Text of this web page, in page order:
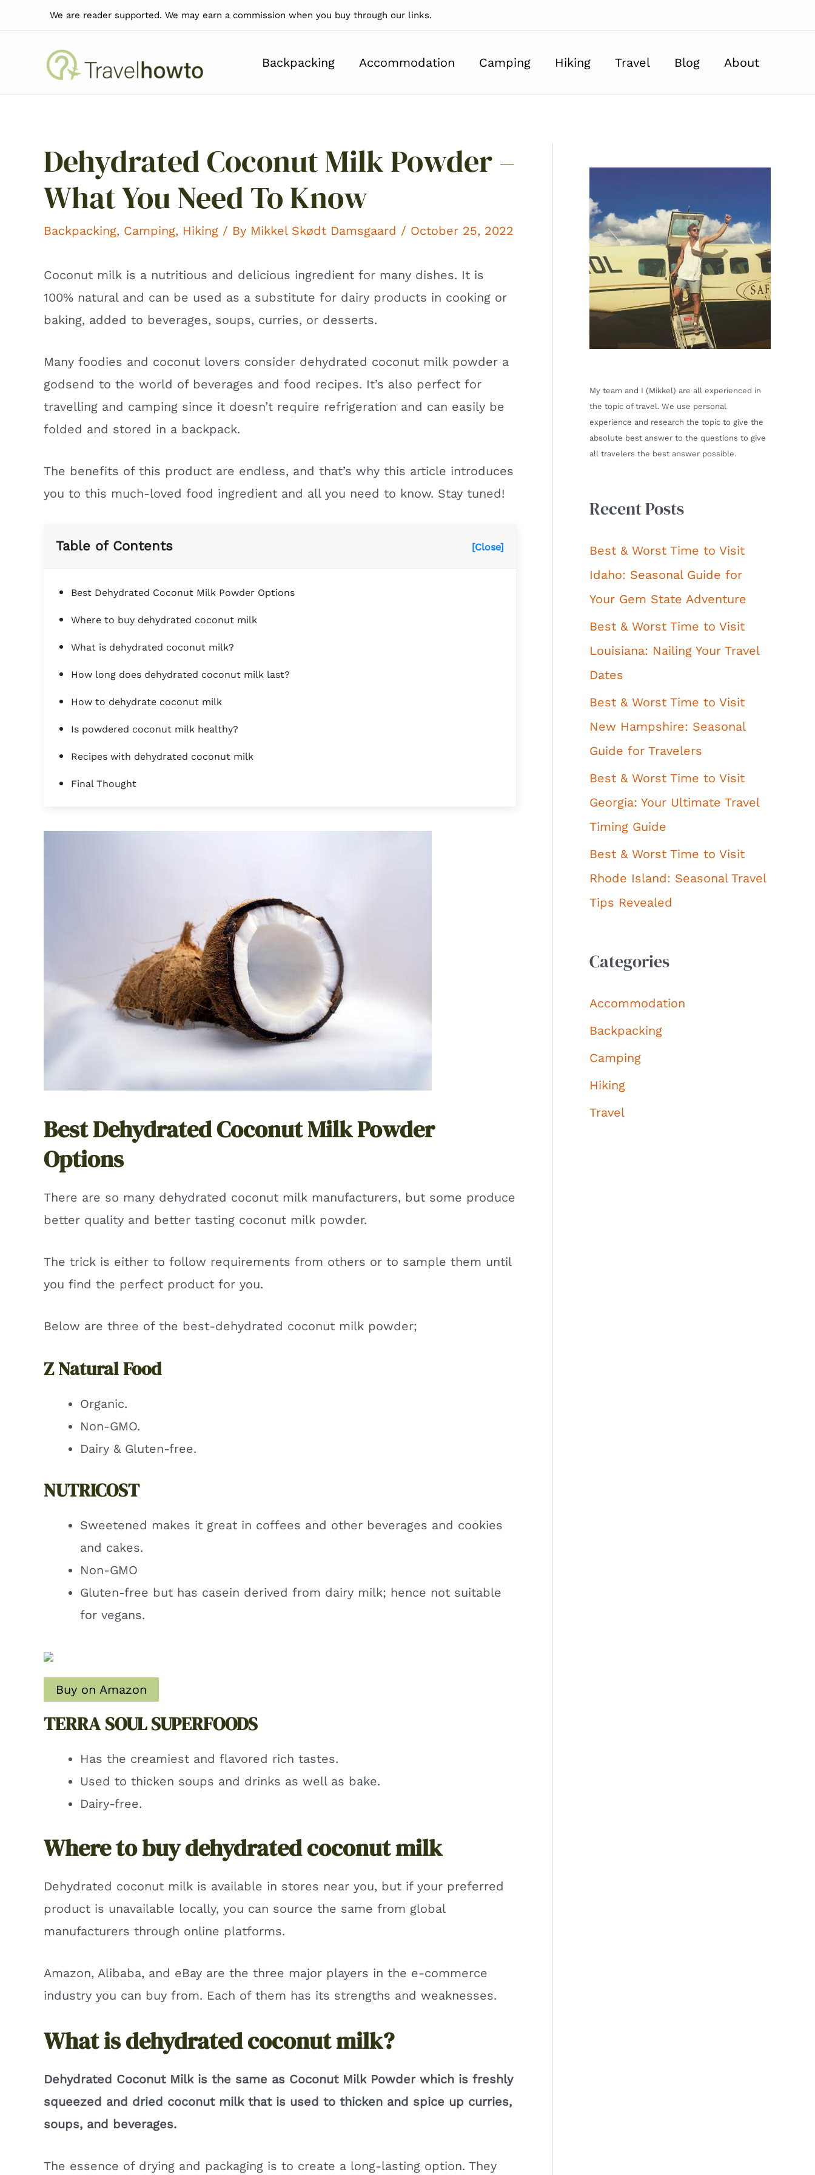
We are reader supported. We may earn a commission when you buy through our links.
Backpacking Accommodation Camping Hiking Travel Blog About
Dehydrated Coconut Milk Powder –
What You Need To Know
Backpacking, Camping, Hiking / By Mikkel Skødt Damsgaard / October 25, 2022
Coconut milk is a nutritious and delicious ingredient for many dishes. It is
100% natural and can be used as a substitute for dairy products in cooking or
baking, added to beverages, soups, curries, or desserts.
Many foodies and coconut lovers consider dehydrated coconut milk powder a
godsend to the world of beverages and food recipes. It’s also perfect for
travelling and camping since it doesn’t require refrigeration and can easily be
folded and stored in a backpack.
The benefits of this product are endless, and that’s why this article introduces
you to this much-loved food ingredient and all you need to know. Stay tuned!
Table of Contents [Close]
Best Dehydrated Coconut Milk Powder Options
Where to buy dehydrated coconut milk
What is dehydrated coconut milk?
How long does dehydrated coconut milk last?
How to dehydrate coconut milk
Is powdered coconut milk healthy?
Recipes with dehydrated coconut milk
Final Thought
Best Dehydrated Coconut Milk Powder
Options
There are so many dehydrated coconut milk manufacturers, but some produce
better quality and better tasting coconut milk powder.
The trick is either to follow requirements from others or to sample them until
you find the perfect product for you.
Below are three of the best-dehydrated coconut milk powder;
Z Natural Food
Organic.
Non-GMO.
Dairy & Gluten-free.
NUTRICOST
Sweetened makes it great in coffees and other beverages and cookies
and cakes.
Non-GMO
Gluten-free but has casein derived from dairy milk; hence not suitable
for vegans.
Buy on Amazon
TERRA SOUL SUPERFOODS
Has the creamiest and flavored rich tastes.
Used to thicken soups and drinks as well as bake.
Dairy-free.
Where to buy dehydrated coconut milk
Dehydrated coconut milk is available in stores near you, but if your preferred
product is unavailable locally, you can source the same from global
manufacturers through online platforms.
Amazon, Alibaba, and eBay are the three major players in the e-commerce
industry you can buy from. Each of them has its strengths and weaknesses.
What is dehydrated coconut milk?
Dehydrated Coconut Milk is the same as Coconut Milk Powder which is freshly
squeezed and dried coconut milk that is used to thicken and spice up curries,
soups, and beverages.
The essence of drying and packaging is to create a long-lasting option. They
My team and I (Mikkel) are all experienced in
the topic of travel. We use personal
experience and research the topic to give the
absolute best answer to the questions to give
all travelers the best answer possible.
Recent Posts
Best & Worst Time to Visit
Idaho: Seasonal Guide for
Your Gem State Adventure
Best & Worst Time to Visit
Louisiana: Nailing Your Travel
Dates
Best & Worst Time to Visit
New Hampshire: Seasonal
Guide for Travelers
Best & Worst Time to Visit
Georgia: Your Ultimate Travel
Timing Guide
Best & Worst Time to Visit
Rhode Island: Seasonal Travel
Tips Revealed
Categories
Accommodation
Backpacking
Camping
Hiking
Travel